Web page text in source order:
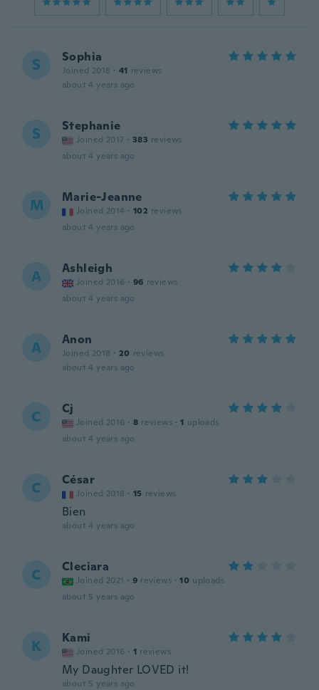
S Sophia
Joined 2018 · 41 reviews
about 4 years ago
S Stephanie
Joined 2017 · 383 reviews
about 4 years ago
M Marie-Jeanne
Joined 2014 · 102 reviews
about 4 years ago
A Ashleigh
Joined 2016 · 96 reviews
about 4 years ago
A Anon
Joined 2018 · 20 reviews
about 4 years ago
C Cj
Joined 2016 · 8 reviews · 1 uploads
about 4 years ago
C César
Joined 2018 · 15 reviews
Bien
about 4 years ago
C Cleciara
Joined 2021 · 9 reviews · 10 uploads
about 5 years ago
K Kami
Joined 2016 · 1 reviews
My Daughter LOVED it!
about 5 years ago